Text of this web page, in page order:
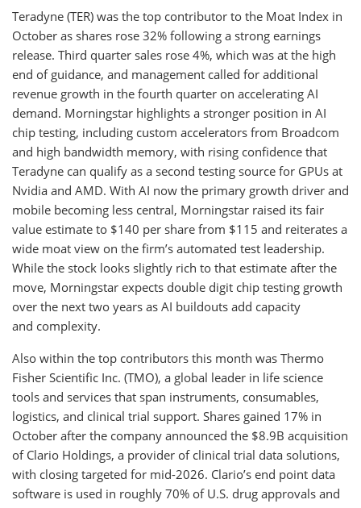
Teradyne (TER) was the top contributor to the Moat Index in
October as shares rose 32% following a strong earnings
release. Third quarter sales rose 4%, which was at the high
end of guidance, and management called for additional
revenue growth in the fourth quarter on accelerating AI
demand. Morningstar highlights a stronger position in AI
chip testing, including custom accelerators from Broadcom
and high bandwidth memory, with rising confidence that
Teradyne can qualify as a second testing source for GPUs at
Nvidia and AMD. With AI now the primary growth driver and
mobile becoming less central, Morningstar raised its fair
value estimate to $140 per share from $115 and reiterates a
wide moat view on the firm’s automated test leadership.
While the stock looks slightly rich to that estimate after the
move, Morningstar expects double digit chip testing growth
over the next two years as AI buildouts add capacity
and complexity.
Also within the top contributors this month was Thermo
Fisher Scientific Inc. (TMO), a global leader in life science
tools and services that span instruments, consumables,
logistics, and clinical trial support. Shares gained 17% in
October after the company announced the $8.9B acquisition
of Clario Holdings, a provider of clinical trial data solutions,
with closing targeted for mid-2026. Clario’s end point data
software is used in roughly 70% of U.S. drug approvals and